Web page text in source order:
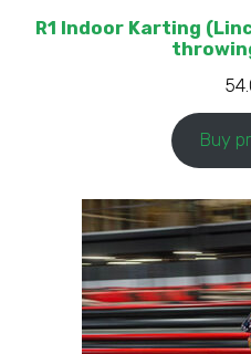
R1 Indoor Karting
Buy